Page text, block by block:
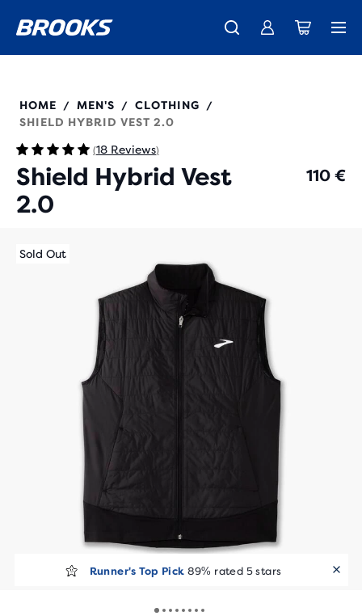
The new Ghost Amp is here - Shop Women Men
Introducing the new Cascadia Collection - Shop now
Members get free standard shipping. Join us
211416HOME / MEN'S / CLOTHING
/
SHIELD HYBRID VEST 2.0
(18 Reviews)
Shield Hybrid Vest
2.0
110 €
Runner's Top Pick 89% rated 5 stars
Sold Out